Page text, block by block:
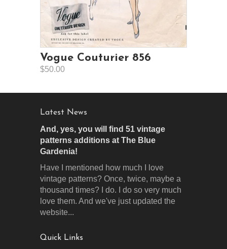
Vogue Couturier 856
$50.00
Latest News
And, yes, you will find 51 vintage
patterns additions at The Blue
Gardenia!
Have I mentioned how much I love
vintage patterns? Once, twice, maybe a
thousand times? I do. I do so very much
love them. And we've just updated the
website...
Quick Links